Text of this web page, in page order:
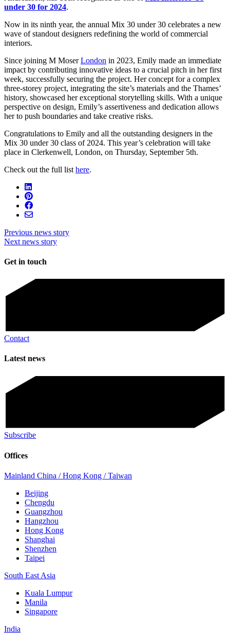
under 30 for 2024.
Now in its ninth year, the annual Mix 30 under 30 celebrates a new
wave of standout designers redefining the world of commercial
interiors.
Since joining M MoserLondon in 2023, Emily made an immediate
impact by contributing innovative ideas to a crucial pitch in her first
week, successfully securing the project. Her concept for a complex
three-storey project, integrating the site’s materials and the Thames’
history, showcased her exceptional storytelling skills. With a unique
perspective on design, Emily’s assertiveness and dedication allows
her to push boundaries and take creative risks.
Congratulations to Emily and all the outstanding designers in the
Mix 30 under 30 class of 2024. This year’s celebration will take
place in Clerkenwell, London, on Thursday, September 5th.
Check out the full list here.
Previous news story
Next news story
Get in touch
Contact
Latest news
Subscribe
Offices
Mainland China / Hong Kong / Taiwan
Beijing
Chengdu
Guangzhou
Hangzhou
Hong Kong
Shanghai
Shenzhen
Taipei
South East Asia
Kuala Lumpur
Manila
Singapore
India